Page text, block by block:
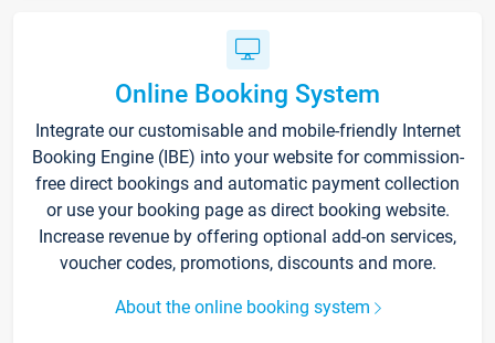
Online Booking System
Integrate our customisable and mobile-friendly Internet
Booking Engine (IBE) into your website for commission-
free direct bookings and automatic payment collection
or use your booking page as direct booking website.
Increase revenue by offering optional add-on services,
voucher codes, promotions, discounts and more.
About the online booking system